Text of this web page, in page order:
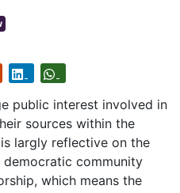
public interest involved in
sources within the
largly reflective on the
community
which means the